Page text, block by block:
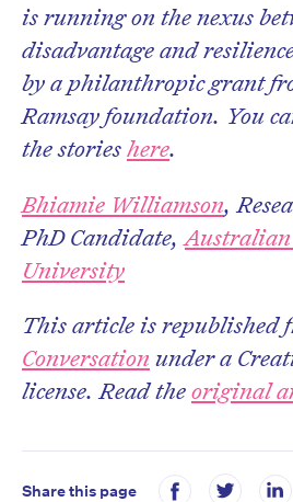
is running on the nexus
disadvantage and
by a philanthropic grant
Ramsay foundation. You
the storieshere.
Bhiamie Williamson,
PhD Candidate,
University
This article is republished
Conversation under a
license. Read theoriginal
Share this page